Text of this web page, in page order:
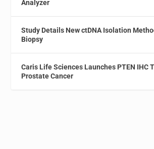
Analyzer
Study Details New ctDNA Isolation
Biopsy
Caris Life Sciences Launches PTEN IHC
Prostate Cancer